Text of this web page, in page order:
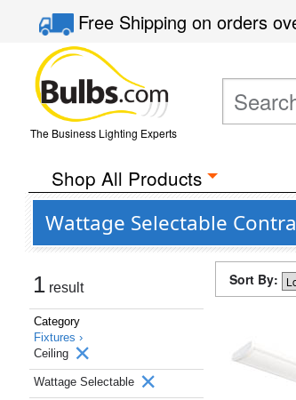
Free Shippingon orders
The Business Lighting Experts
Shop All Products
Wattage Selectable
1 result
Category
Fixtures ›
Ceiling
Wattage Selectable
Sort By: